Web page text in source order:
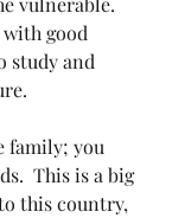
with good
study and
family; you
This is a big
this country,